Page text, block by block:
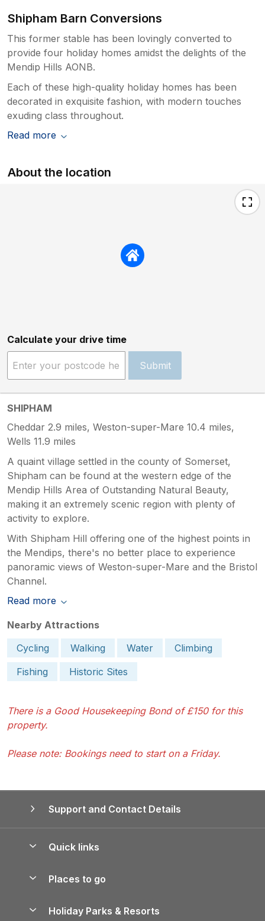
Shipham Barn Conversions
This former stable has been lovingly converted to
provide four holiday homes amidst the delights of the
Mendip Hills AONB.
Each of these high-quality holiday homes has been
decorated in exquisite fashion, with modern touches
exuding class throughout.
Read more
About the location
Calculate your drive time
Submit
SHIPHAM
Cheddar 2.9 miles, Weston-super-Mare 10.4 miles,
Wells 11.9 miles
A quaint village settled in the county of Somerset,
Shipham can be found at the western edge of the
Mendip Hills Area of Outstanding Natural Beauty,
making it an extremely scenic region with plenty of
activity to explore.
With Shipham Hill offering one of the highest points in
the Mendips, there's no better place to experience
panoramic views of Weston-super-Mare and the Bristol
Channel.
Read more
Nearby Attractions
Cycling
Walking Water
Climbing
Fishing
Historic Sites
There is a Good Housekeeping Bond of £150 for this
property.
Please note: Bookings need to start on a Friday.
Support and Contact Details
Quick links
Manage cookie preferences
Places to go
Holiday Parks & Resorts